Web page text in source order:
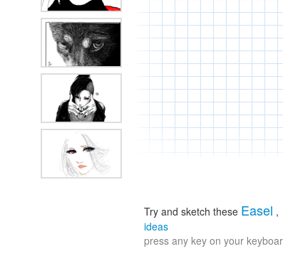
Try and sketch these Easel ,
ideas
press any key on your